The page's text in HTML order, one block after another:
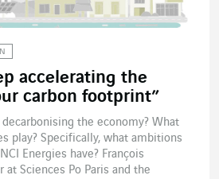
accelerating the
carbon footprint”
the economy? What
play? Specifically, what ambitions
Energies have? François
at Sciences Po Paris and the